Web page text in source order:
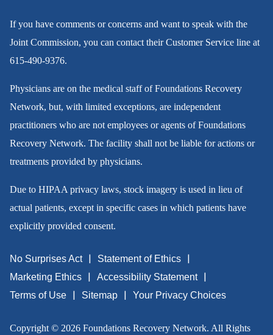
If you have comments or concerns and want to speak with the
Joint Commission, you can contact their Customer Service line at
615-490-9376.
Physicians are on the medical staff of Foundations Recovery
Network, but, with limited exceptions, are independent
practitioners who are not employees or agents of Foundations
Recovery Network. The facility shall not be liable for actions or
treatments provided by physicians.
Due to HIPAA privacy laws, stock imagery is used in lieu of
actual patients, except in specific cases in which patients have
explicitly provided consent.
No Surprises Act
Statement of Ethics
Marketing Ethics
Accessibility Statement
Terms of Use
Sitemap Your Privacy Choices
Copyright © 2026 Foundations Recovery Network. All Rights